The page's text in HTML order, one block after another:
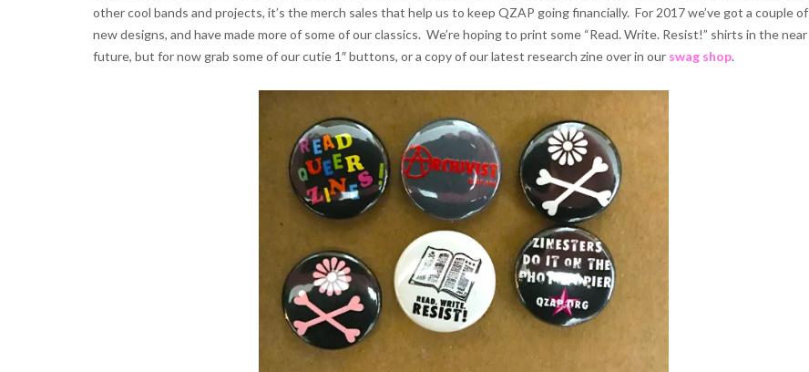
other cool bands and projects, it’s the merch sales that help us to keep QZAP going financially. For 2017 we’ve got a couple of
new designs, and have made more of some of our classics. We’re hoping to print some “Read. Write. Resist!” shirts in the near
future, but for now grab some of our cutie 1″ buttons, or a copy of our latest research zine over in our swag shop.